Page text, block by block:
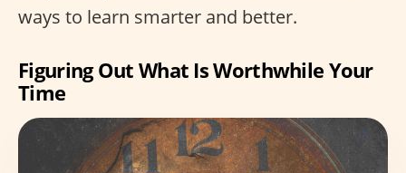
ways to learn smarter and better.
Figuring Out What Is Worthwhile Your
Time